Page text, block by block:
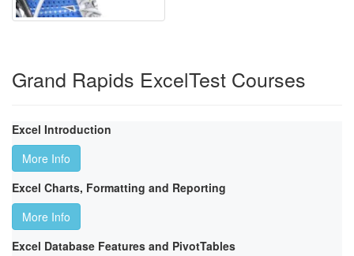
Grand Rapids ExcelTest Courses
Excel Introduction
More Info
Excel Charts, Formatting and Reporting
More Info
Excel Database Features and PivotTables